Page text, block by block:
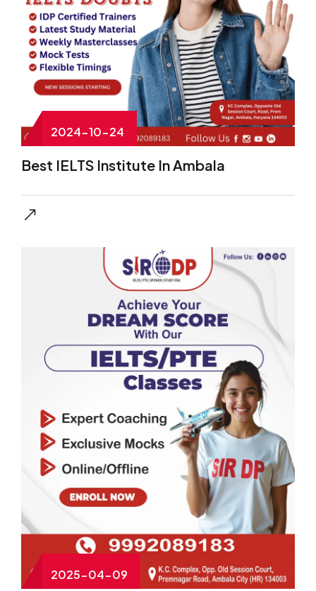
2024-10-24
Best IELTS Institute In Ambala
2025-04-09